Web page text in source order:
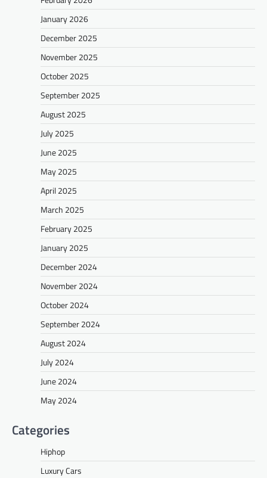
January 2026
December 2025
November 2025
October 2025
September 2025
August 2025
July 2025
June 2025
May 2025
April 2025
March 2025
February 2025
January 2025
December 2024
November 2024
October 2024
September 2024
August 2024
July 2024
June 2024
May 2024
Categories
Hiphop
Luxury Cars